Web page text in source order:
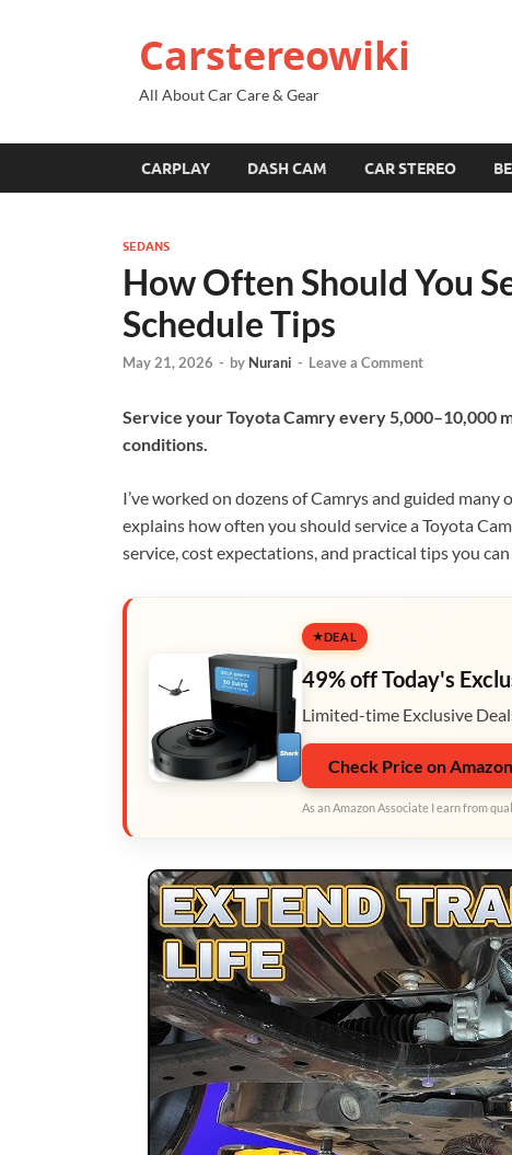
Carstereowiki
All About Car Care & Gear
CARPLAY DASH CAM CAR STEREO
SEDANS
How Often Should You
Schedule Tips
May 21, 2026 - by Nurani - Leave a Comment
Service your Toyota Camry every 5,000–10,000
conditions.
I’ve worked on dozens of Camrys and guided
explains how often you should service a Toyota
service, cost expectations, and practical tips you
DEAL
49% off Today's
Limited-time Exclusive
Check Price on Amazon
As an Amazon Associate I earn from